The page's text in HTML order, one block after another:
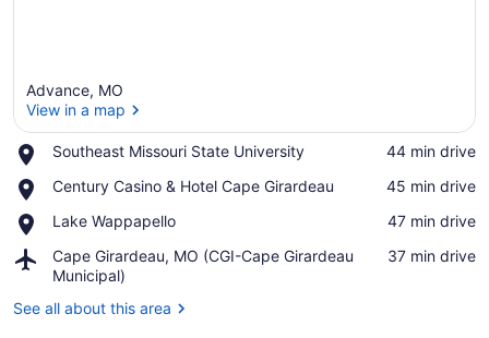
Advance, MO
View in a map
Southeast Missouri State University
Place,
Missouri
University
‪44 min drive‬
Century Casino & Hotel Cape Girardeau
Place,
Casino
Hotel
Cape
Girardeau
‪45 min drive‬
Lake Wappapello
Place,
Wappapello
‪47 min drive‬
Cape Girardeau, MO (CGI-Cape Girardeau
Municipal)
Airport,
Cape
MO
‪37 min drive‬
See all about this area